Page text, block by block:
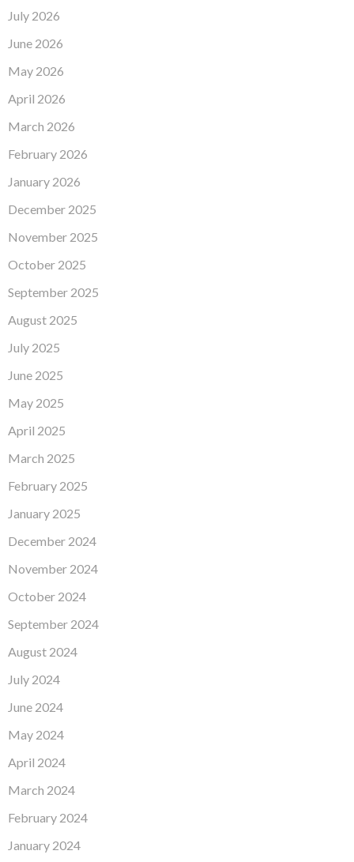
July 2026
June 2026
May 2026
April 2026
March 2026
February 2026
January 2026
December 2025
November 2025
October 2025
September 2025
August 2025
July 2025
June 2025
May 2025
April 2025
March 2025
February 2025
January 2025
December 2024
November 2024
October 2024
September 2024
August 2024
July 2024
June 2024
May 2024
April 2024
March 2024
February 2024
January 2024